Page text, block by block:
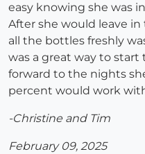
easy knowing she was
After she would leave
all the bottles freshly
was a great way to start
forward to the nights
percent would work
-Christine and Tim
February 09, 2025